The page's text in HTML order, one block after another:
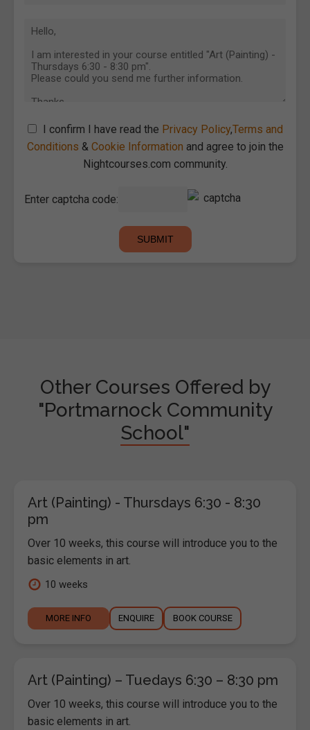
I confirm I have read the Privacy Policy,Terms and
Conditions & Cookie Information and agree to join the
Nightcourses.com community.
Enter captcha code:
Other Courses Offered by
"Portmarnock Community
School"
Art (Painting) - Thursdays 6:30 - 8:30
pm
Over 10 weeks, this course will introduce you to the
basic elements in art.
10 weeks
MORE INFO ENQUIRE BOOK COURSE
Art (Painting) – Tuedays 6:30 – 8:30 pm
Over 10 weeks, this course will introduce you to the
basic elements in art.